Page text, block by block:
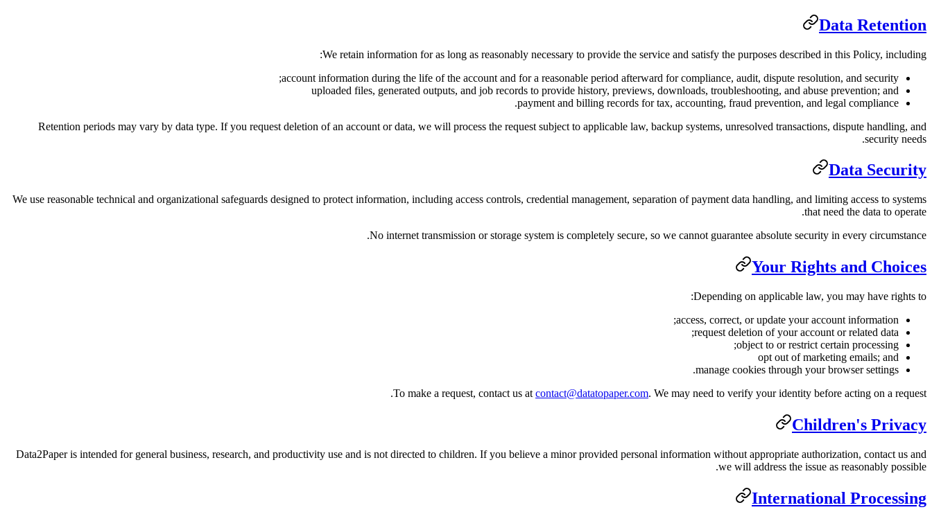
Data Retention
We retain information for as long as reasonably necessary to provide the service and satisfy the purposes described in this Policy, including:
account information during the life of the account and for a reasonable period afterward for compliance, audit, dispute resolution, and security;
uploaded files, generated outputs, and job records to provide history, previews, downloads, troubleshooting, and abuse prevention; and
payment and billing records for tax, accounting, fraud prevention, and legal compliance.
Retention periods may vary by data type. If you request deletion of an account or data, we will process the request subject to applicable law, backup systems, unresolved transactions, dispute handling, and
security needs.
Data Security
We use reasonable technical and organizational safeguards designed to protect information, including access controls, credential management, separation of payment data handling, and limiting access to systems
that need the data to operate.
No internet transmission or storage system is completely secure, so we cannot guarantee absolute security in every circumstance.
Your Rights and Choices
Depending on applicable law, you may have rights to:
access, correct, or update your account information;
request deletion of your account or related data;
object to or restrict certain processing;
opt out of marketing emails; and
manage cookies through your browser settings.
To make a request, contact us at contact@datatopaper.com. We may need to verify your identity before acting on a request.
Children's Privacy
Data2Paper is intended for general business, research, and productivity use and is not directed to children. If you believe a minor provided personal information without appropriate authorization, contact us and
we will address the issue as reasonably possible.
International Processing